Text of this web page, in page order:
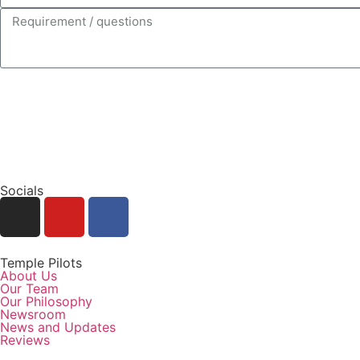
Socials
Temple Pilots
About Us
Our Team
Our Philosophy
Newsroom
News and Updates
Reviews